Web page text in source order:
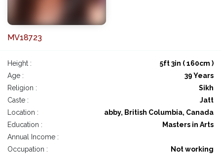
MV18723
Height :
5ft 3in ( 160cm )
Age :
39 Years
Religion :
Sikh
Caste :
Jatt
Location :
abby, British Columbia, Canada
Education :
Masters in Arts
Annual Income :
Occupation :
Not working